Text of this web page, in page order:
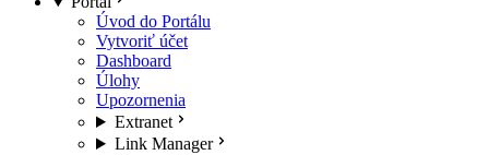
Úvod do Portálu
Vytvoriť účet
Dashboard
Úlohy
Upozornenia
Extranet
Link Manager